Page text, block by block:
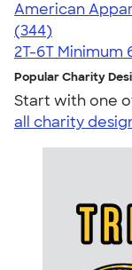
American
4.67
344
(344)
2T-6T Minimum
Popular Charity
Start with one
all charity